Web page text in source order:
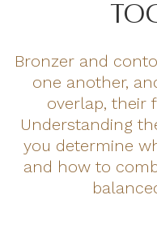
Bronzer and
one another,
overlap, their
Understanding
you determine
and how to